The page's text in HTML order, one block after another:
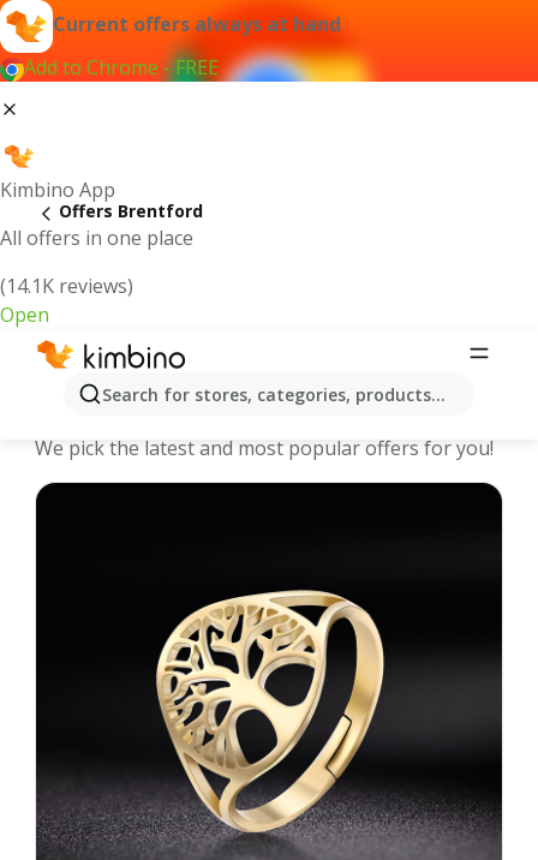
Current offers always at hand
Add to Chrome - FREE
Kimbino App
All offers in one place
(14.1K reviews)
Open
Search for stores, categories, products...
Offers Brentford
Brentford - The best deals and offers
We pick the latest and most popular offers for you!